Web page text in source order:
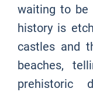
waiting to be
history is
castles and
beaches,
prehistoric